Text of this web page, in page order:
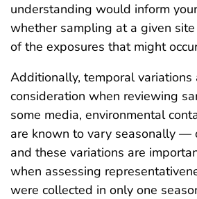
understanding would inform
whether sampling at a given
of the exposures that might
Additionally, temporal variations
consideration when reviewing
some media, environmental
are known to vary seasonally
and these variations are
when assessing
were collected in only one